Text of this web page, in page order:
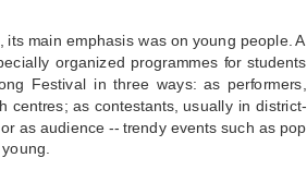
main emphasis was on young people. A
organized programmes for students
Festival in three ways: as performers,
centres; as contestants, usually in district-
as audience -- trendy events such as pop